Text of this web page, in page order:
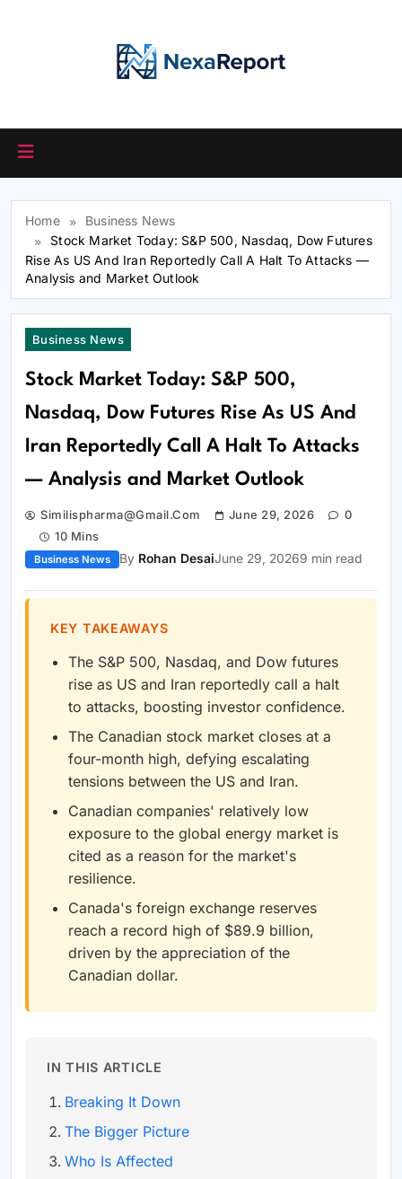
Home
Business News
Stock Market Today: S&P 500, Nasdaq, Dow Futures
Rise As US And Iran Reportedly Call A Halt To Attacks —
Analysis and Market Outlook
Business News
Stock Market Today: S&P 500,
Nasdaq, Dow Futures Rise As US And
Iran Reportedly Call A Halt To Attacks
— Analysis and Market Outlook
Similispharma@gmail.com June 29, 2026
0
10 Mins
Business News By Rohan DesaiJune 29, 20269 min read
KEY TAKEAWAYS
The S&P 500, Nasdaq, and Dow futures
rise as US and Iran reportedly call a halt
to attacks, boosting investor confidence.
The Canadian stock market closes at a
four-month high, defying escalating
tensions between the US and Iran.
Canadian companies' relatively low
exposure to the global energy market is
cited as a reason for the market's
resilience.
Canada's foreign exchange reserves
reach a record high of $89.9 billion,
driven by the appreciation of the
Canadian dollar.
IN THIS ARTICLE
Breaking It Down
The Bigger Picture
Who Is Affected